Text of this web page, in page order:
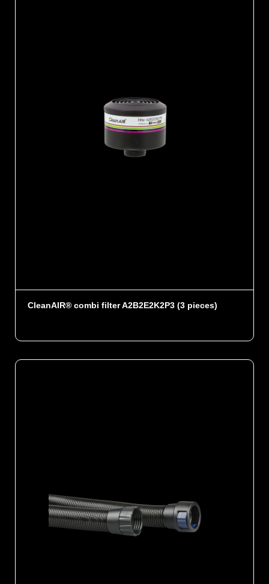
CleanAIR® combi filter A2B2E2K2P3 (3 pieces)